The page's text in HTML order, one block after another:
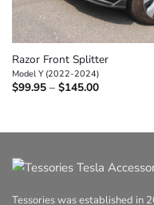
Razor Front Splitter
Model Y (2022-2024)
$99.95 – $145.00Price
Tessories was established in